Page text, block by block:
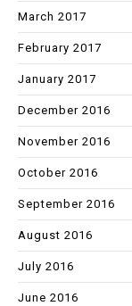
March 2017
February 2017
January 2017
December 2016
November 2016
October 2016
September 2016
August 2016
July 2016
June 2016